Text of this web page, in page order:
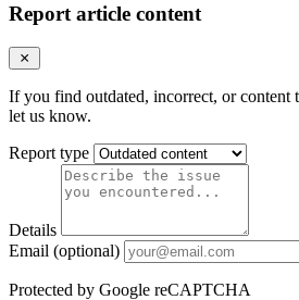
Report article content
If you find outdated, incorrect, or content
let us know.
Report type
Details
Email (optional)
Protected by Google reCAPTCHA